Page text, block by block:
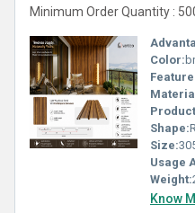
Minimum Order Quantity :
Color:
Shape:
Size:
Usage
Weight:
Know